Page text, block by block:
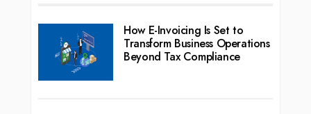
How E-Invoicing Is Set to
Transform Business Operations
Beyond Tax Compliance